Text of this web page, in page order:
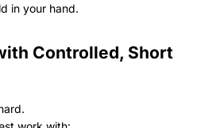
in your hand.
Controlled, Short